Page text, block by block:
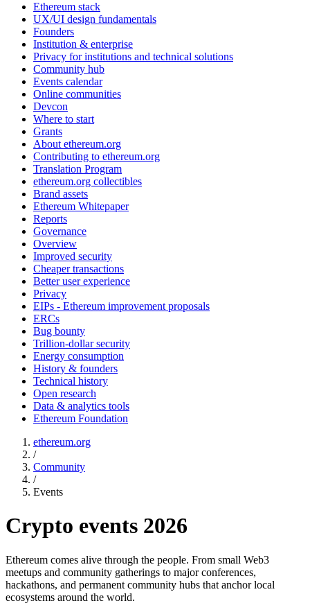
Ethereum stack
UX/UI design fundamentals
Founders
Institution & enterprise
Privacy for institutions and technical solutions
Community hub
Events calendar
Online communities
Devcon
Where to start
Grants
About ethereum.org
Contributing to ethereum.org
Translation Program
ethereum.org collectibles
Brand assets
Ethereum Whitepaper
Reports
Governance
Overview
Improved security
Cheaper transactions
Better user experience
Privacy
EIPs - Ethereum improvement proposals
ERCs
Bug bounty
Trillion-dollar security
Energy consumption
History & founders
Technical history
Open research
Data & analytics tools
Ethereum Foundation
ethereum.org
/
Community
/
Events
Crypto events 2026
Ethereum comes alive through the people. From small Web3
meetups and community gatherings to major conferences,
hackathons, and permanent community hubs that anchor local
ecosystems around the world.